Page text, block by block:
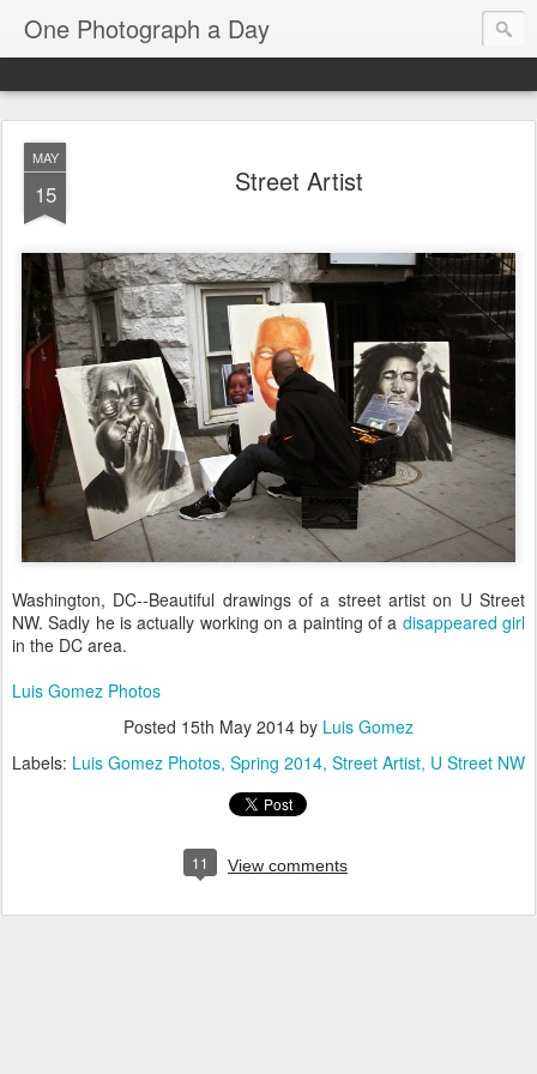
One Photograph a Day
MAY
15 Street Artist
Washington, DC--Beautiful drawings of a street artist on U Street
NW. Sadly he is actually working on a painting of a disappeared girl
in the DC area.
Luis Gomez Photos
Posted 15th May 2014 by Luis Gomez
Labels: Luis Gomez Photos Spring 2014 Street Artist U Street NW
11 View comments